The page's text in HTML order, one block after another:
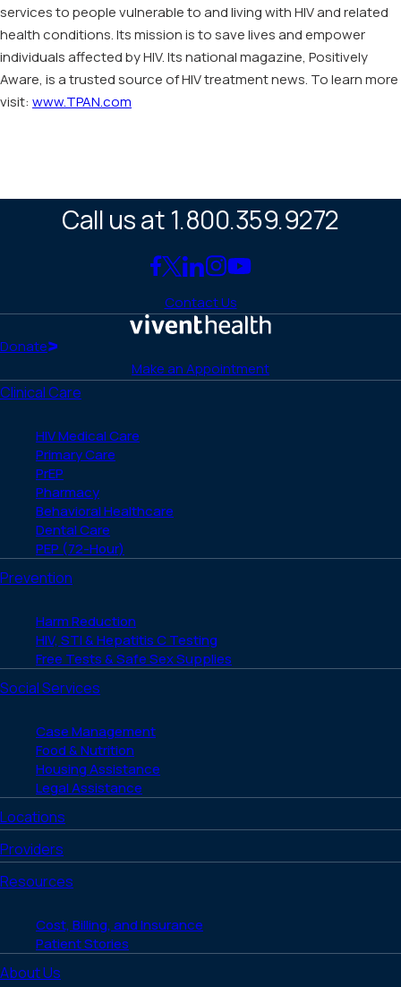
services to people vulnerable to and living with HIV and related
health conditions. Its mission is to save lives and empower
individuals affected by HIV. Its national magazine, Positively
Aware, is a trusted source of HIV treatment news. To learn more
visit: www.TPAN.com
Call us at 1.800.359.9272
Link
to
Facebook
Link
to
X
Link
to
LinkedIn
Link
to
Instagram
Link
YouTube
Contact Us
Donate
Make an Appointment
Clinical Care
HIV Medical Care
Primary Care
PrEP
Pharmacy
Behavioral Healthcare
Dental Care
PEP (72-Hour)
Prevention
Harm Reduction
HIV, STI & Hepatitis C Testing
Free Tests & Safe Sex Supplies
Social Services
Case Management
Food & Nutrition
Housing Assistance
Legal Assistance
Locations
Providers
Resources
Cost, Billing, and Insurance
Patient Stories
About Us